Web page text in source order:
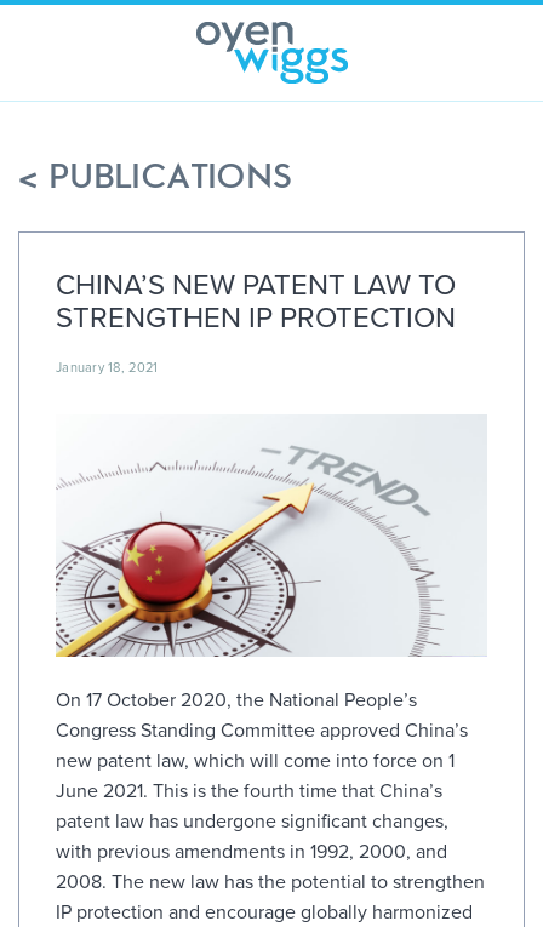
< PUBLICATIONS
CHINA’S NEW PATENT LAW TO
STRENGTHEN IP PROTECTION
January 18, 2021
On 17 October 2020, the National People’s
Congress Standing Committee approved China’s
new patent law, which will come into force on 1
June 2021. This is the fourth time that China’s
patent law has undergone significant changes,
with previous amendments in 1992, 2000, and
2008. The new law has the potential to strengthen
IP protection and encourage globally harmonized